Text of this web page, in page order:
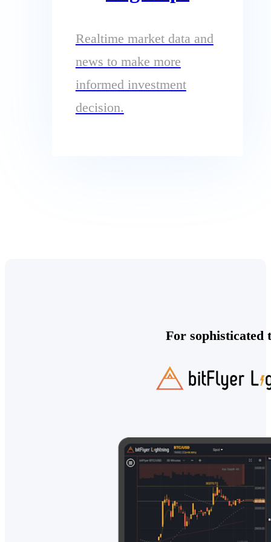
Realtime market data and
news to make more
informed investment
decision.
For sophisticated